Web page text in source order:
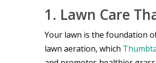
1. Lawn Care
Your lawn is the foundation
lawn aeration, which